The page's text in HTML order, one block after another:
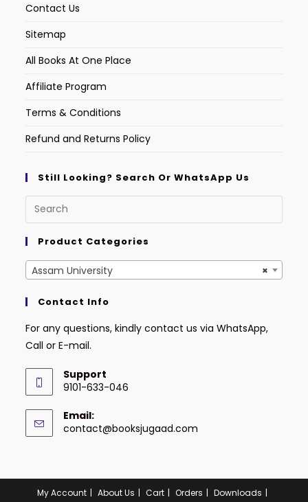
Contact Us
Sitemap
All Books At One Place
Affiliate Program
Terms & Conditions
Refund and Returns Policy
Still Looking? Search Or WhatsApp Us
Product Categories
×
Assam University
Contact Info
For any questions, kindly contact us via WhatsApp,
Call or E-mail.
Support
9101-633-046
Email:
contact@booksjugaad.com
My Account About Us Cart Orders
Downloads